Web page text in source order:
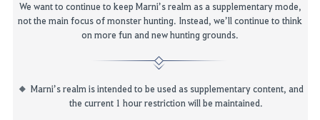
We want to continue to keep Marni’s realm as a supplementary mode,
not the main focusof monster hunting. Instead, we’ll continue to think
on more fun and new hunting grounds.
Marni’s realm is intended to be used as supplementary content, and
the current 1 hourrestriction will be maintained.